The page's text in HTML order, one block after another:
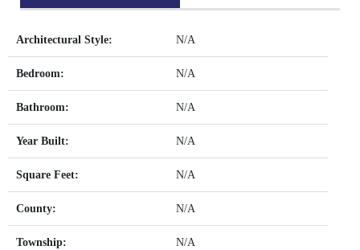
Architectural Style: N/A
Bedroom: N/A
Bathroom: N/A
Year Built: N/A
Square Feet: N/A
County: N/A
Township: N/A